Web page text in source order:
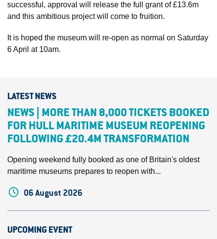
successful, approval will release the full grant of £13.6m
and this ambitious project will come to fruition.
It is hoped the museum will re-open as normal on Saturday
6 April at 10am.
LATEST NEWS
NEWS | MORE THAN 8,000 TICKETS BOOKED
FOR HULL MARITIME MUSEUM REOPENING
FOLLOWING £20.4M TRANSFORMATION
Opening weekend fully booked as one of Britain's oldest
maritime museums prepares to reopen with...
06 August 2026
UPCOMING EVENT